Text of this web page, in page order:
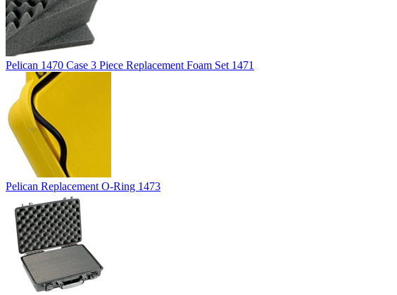
Pelican 1470 Case 3 Piece Replacement Foam Set 1471
Pelican Replacement O-Ring 1473